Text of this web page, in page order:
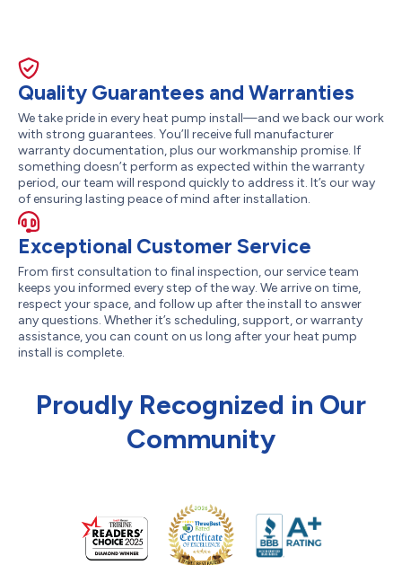
Quality Guarantees and Warranties
We take pride in every heat pump install—and we back our work
with strong guarantees. You’ll receive full manufacturer
warranty documentation, plus our workmanship promise. If
something doesn’t perform as expected within the warranty
period, our team will respond quickly to address it. It’s our way
of ensuring lasting peace of mind after installation.
Exceptional Customer Service
From first consultation to final inspection, our service team
keeps you informed every step of the way. We arrive on time,
respect your space, and follow up after the install to answer
any questions. Whether it’s scheduling, support, or warranty
assistance, you can count on us long after your heat pump
install is complete.
Proudly Recognized in Our
Community